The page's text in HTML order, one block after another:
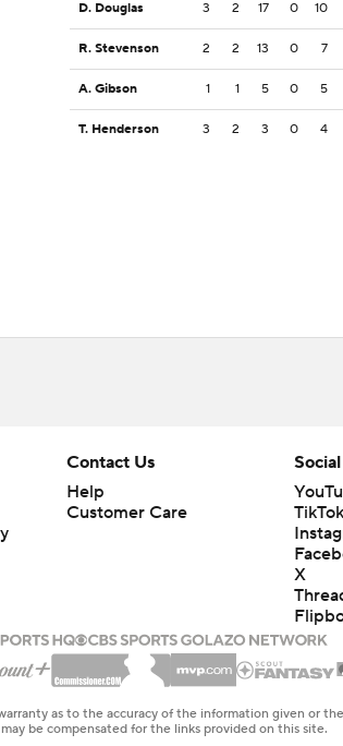
D. Douglas 3 2 17 0 10
R. Stevenson 2 2 13 0 7
A. Gibson 1 1 5 0 5
T. Henderson 3 2 3 0 4
Contact Us
Help
Customer Care
TikTok
X
as to the accuracy of the information given or
be compensated for the links provided on this site.